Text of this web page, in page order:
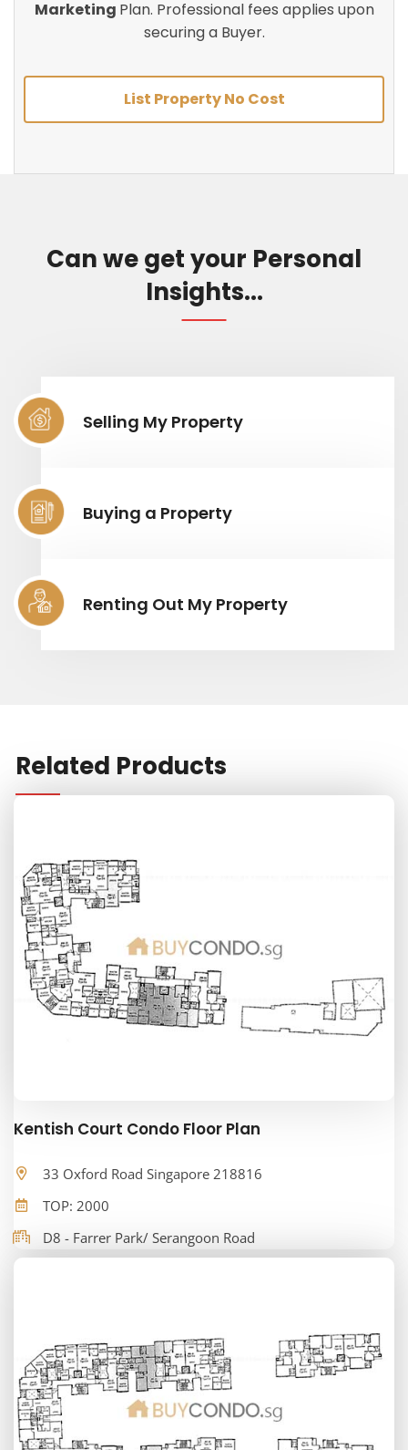
Marketing Plan. Professional fees applies upon
securing a Buyer.
List Property No Cost
Can we get your Personal
Insights...
Selling My Property
Buying a Property
Renting Out My Property
Related Products
Kentish Court Condo Floor Plan
33 Oxford Road Singapore 218816
TOP: 2000
D8 - Farrer Park/ Serangoon Road